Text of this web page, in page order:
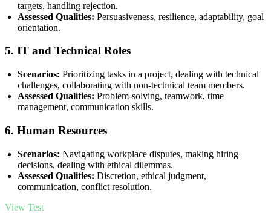
targets, handling rejection.
Assessed Qualities: Persuasiveness, resilience, adaptability, goal
orientation.
5. IT and Technical Roles
Scenarios: Prioritizing tasks in a project, dealing with technical
challenges, collaborating with non-technical team members.
Assessed Qualities: Problem-solving, teamwork, time
management, communication skills.
6. Human Resources
Scenarios: Navigating workplace disputes, making hiring
decisions, dealing with ethical dilemmas.
Assessed Qualities: Discretion, ethical judgment,
communication, conflict resolution.
View Test